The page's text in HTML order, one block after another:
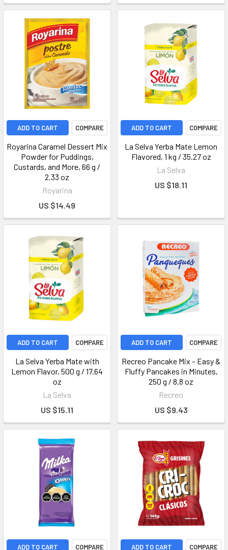
ADD TO CART COMPARE
Royarina Caramel Dessert Mix
Powder for Puddings,
Custards, and More, 66 g /
2.33 oz
Royarina
US $14.49
ADD TO CART COMPARE
La Selva Yerba Mate Lemon
Flavored, 1 kg / 35.27 oz
La Selva
US $18.11
ADD TO CART COMPARE
La Selva Yerba Mate with
Lemon Flavor, 500 g / 17.64
oz
La Selva
US $15.11
ADD TO CART COMPARE
Recreo Pancake Mix – Easy &
Fluffy Pancakes in Minutes,
250 g / 8.8 oz
Recreo
US $9.43
ADD TO CART COMPARE ADD TO CART COMPARE